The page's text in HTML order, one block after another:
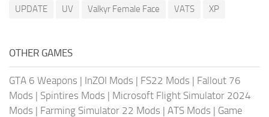
UPDATE
UV Valkyr Female Face VATS XP
OTHER GAMES
GTA 6 Weapons | InZOI Mods | FS22 Mods | Fallout 76
Mods | Spintires Mods | Microsoft Flight Simulator 2024
Mods | Farming Simulator 22 Mods | ATS Mods | Game